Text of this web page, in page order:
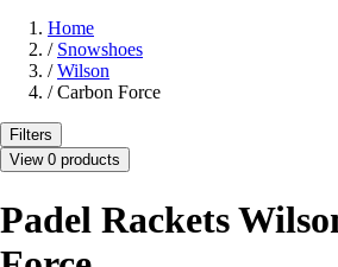
Home
/ Snowshoes
/ Wilson
/ Carbon Force
Filters
View 0 products
Padel Rackets